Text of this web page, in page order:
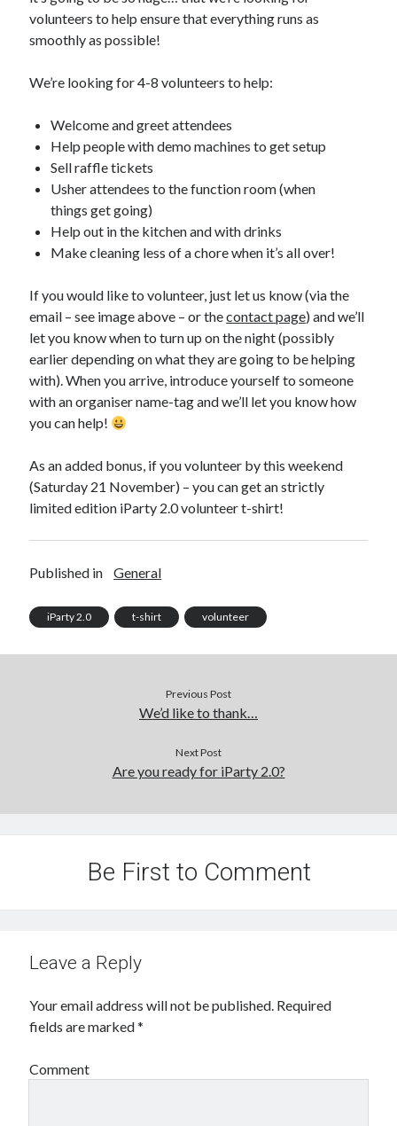
volunteers to help ensure that everything runs as
smoothly as possible!
We’re looking for 4-8 volunteers to help:
Welcome and greet attendees
Help people with demo machines to get setup
Sell raffle tickets
Usher attendees to the function room (when
things get going)
Help out in the kitchen and with drinks
Make cleaning less of a chore when it’s all over!
If you would like to volunteer, just let us know (via the
email – see image above – or thecontact page) and we’ll
let you know when to turn up on the night (possibly
earlier depending on what they are going to be helping
with). When you arrive, introduce yourself to someone
with an organiser name-tag and we’ll let you know how
you can help!
As an added bonus, if you volunteer by this weekend
(Saturday 21 November) – you can get an strictly
limited edition iParty 2.0 volunteer t-shirt!
Published in General
iParty 2.0 t-shirt volunteer
Previous Post
We’d like to thank…
Next Post
Are you ready for iParty 2.0?
Be First to Comment
Leave a Reply
Your email address will not be published. Required
fields are marked*
Comment